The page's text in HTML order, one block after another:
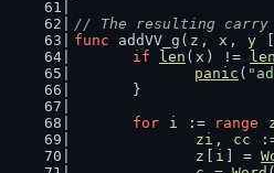
// The resulting
func addVV_g( z , x , y
if
len ( x ) != len
panic (
	}
for
i := range
zi , cc
z
i ] =